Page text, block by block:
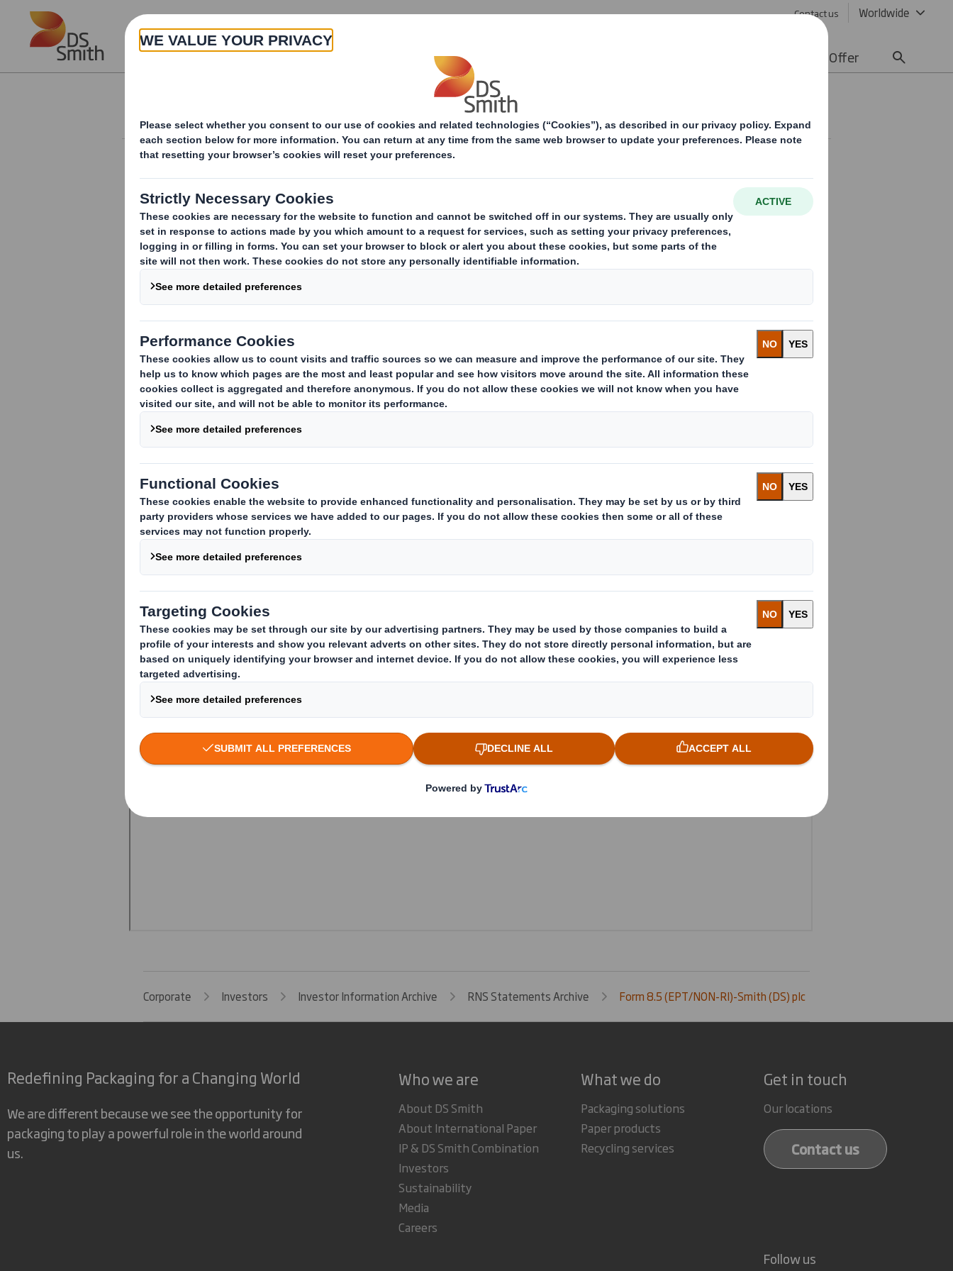
Skip to main content Contact us Worldwide
About Products & Services Offer
Form 8.5 (EPT/NON-RI)-Smith (DS) plc
Corporate Investors Investor Information Archive RNS Statements Archive Form 8.5 (EPT/NON-RI)-Smith (DS) plc
Redefining Packaging for a Changing World
We are different because we see the opportunity for
packaging to play a powerful role in the world around
us.
Who we are
About DS Smith
About International Paper
IP & DS Smith Combination
Investors
Sustainability
Media
Careers
What we do
Packaging solutions
Paper products
Recycling services
Get in touch
Our locations
Contact us
Follow us